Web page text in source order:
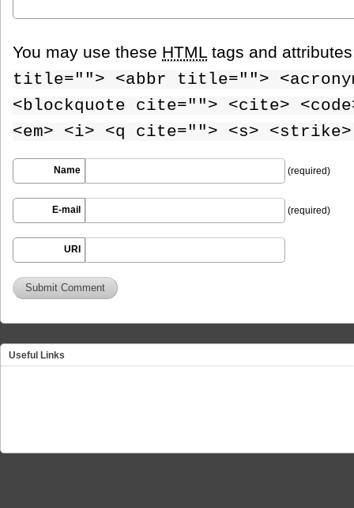
You may use these HTML tags and
title=""> <abbr title="">
<blockquote cite=""> <cite>
<em> <i> <q cite=""> <s>
Name (required)
E-mail (required)
URI
Useful Links